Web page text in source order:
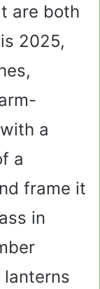
are both
2025,
a
a
frame it
in